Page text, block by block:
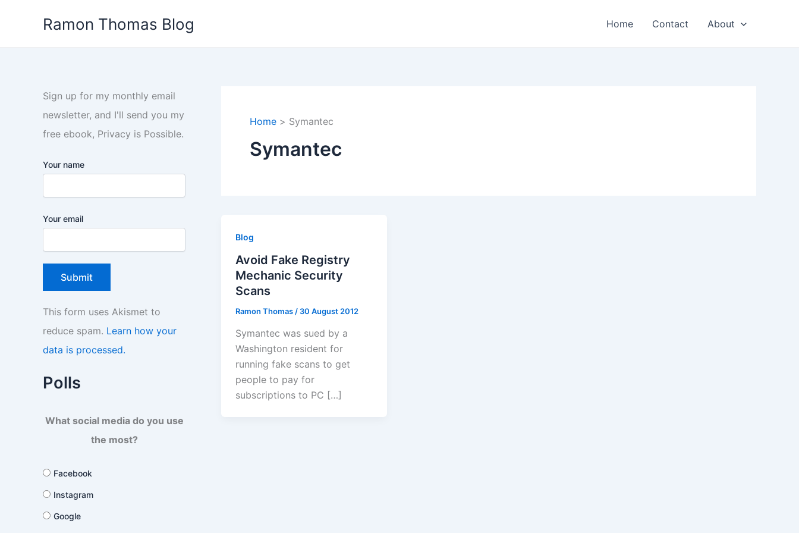
Ramon Thomas Blog Home Contact About
Sign up for my monthly email
newsletter, and I'll send you my
free ebook, Privacy is Possible.
Your name
Your email
This form uses Akismet to
reduce spam. Learn how your
data is processed.
Polls
What social media do you use
the most?
Facebook
Instagram
Google
Home Symantec
Symantec
Blog
Avoid Fake Registry
Mechanic Security
Scans
Ramon Thomas / 30 August 2012
Symantec was sued by a
Washington resident for
running fake scans to get
people to pay for
subscriptions to PC […]